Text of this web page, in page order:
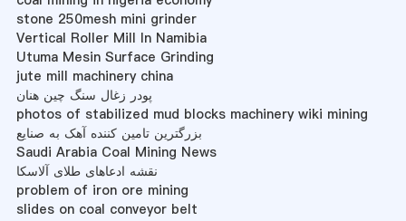
stone 250mesh mini grinder
Vertical Roller Mill In Namibia
Utuma Mesin Surface Grinding
jute mill machinery china
پودر زغال سنگ چین هنان
photos of stabilized mud blocks machinery wiki mining
بزرگترین تامین کننده آهک به صنایع
Saudi Arabia Coal Mining News
نقشه ادعاهای طلای آلاسکا
problem of iron ore mining
slides on coal conveyor belt